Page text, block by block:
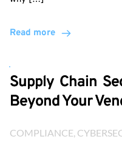
Read more
Supply Chain
Beyond Your
COMPLIANCE,